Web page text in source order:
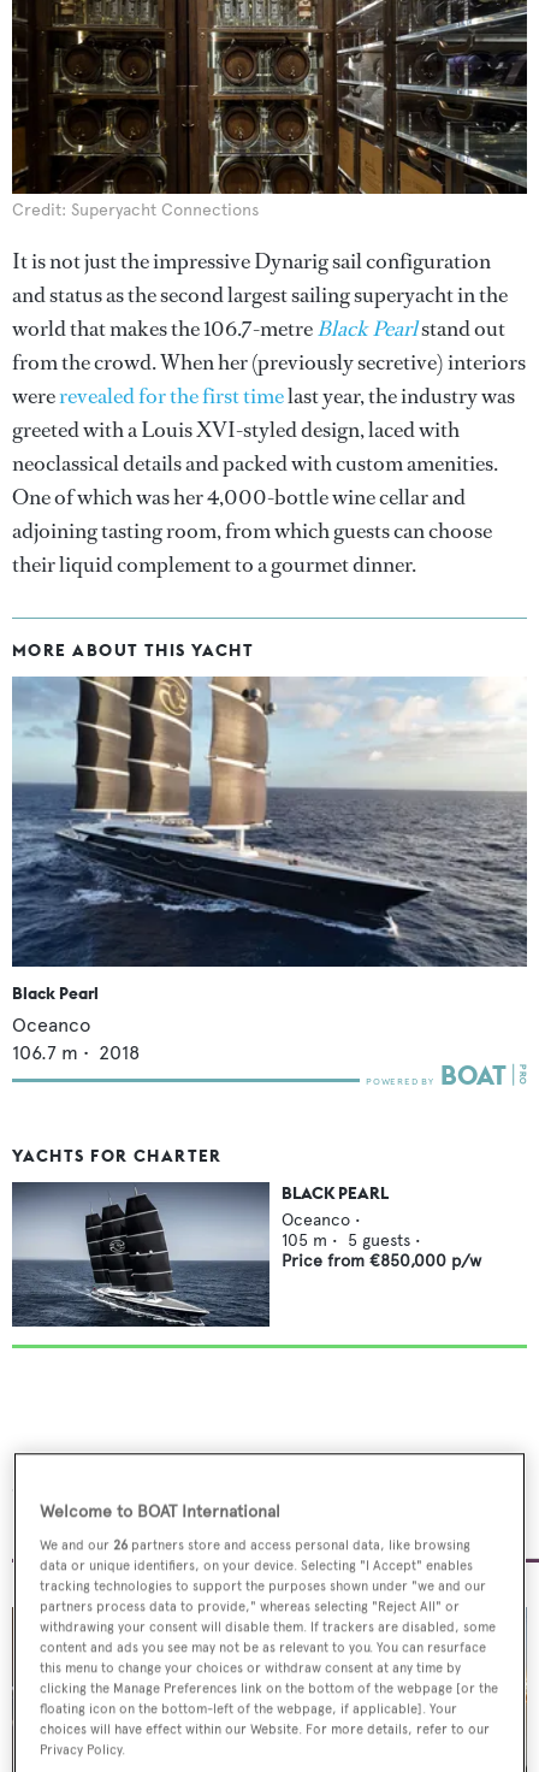
Credit: Superyacht Connections
It is not just the impressive Dynarig sail configuration
and status as the second largest sailing superyacht in the
world that makes the 106.7-metreBlack Pearlstand out
from the crowd. When her (previously secretive) interiors
wererevealed for the first timelast year, the industry was
greeted with a Louis XVI-styled design, laced with
neoclassical details and packed with custom amenities.
One of which was her 4,000-bottle wine cellar and
adjoining tasting room, from which guests can choose
their liquid complement to a gourmet dinner.
MORE ABOUT THIS YACHT
Black Pearl
Oceanco
106.7 m • 2018
YACHTS FOR CHARTER
BLACK PEARL
Oceanco •
105 m • 5 guests •
Price from €850,000 p/w
Serenissima I's gentleman's
lounge
Welcome to BOAT International
We and our 26 partners store and access personal data, like browsing
data or unique identifiers, on your device. Selecting "I Accept" enables
tracking technologies to support the purposes shown under "we and our
partners process data to provide," whereas selecting "Reject All" or
withdrawing your consent will disable them. If trackers are disabled, some
content and ads you see may not be as relevant to you. You can resurface
this menu to change your choices or withdraw consent at any time by
clicking the Manage Preferences link on the bottom of the webpage [or the
floating icon on the bottom-left of the webpage, if applicable]. Your
choices will have effect within our Website. For more details, refer to our
Privacy Policy.